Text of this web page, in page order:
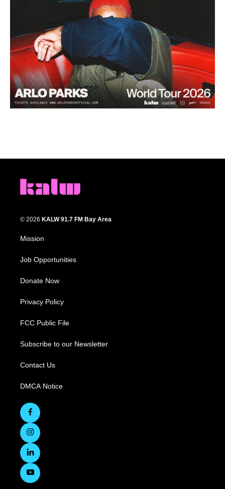
© 2026 KALW 91.7 FM Bay Area
Mission
Job Opportunities
Donate Now
Privacy Policy
FCC Public File
Subscribe to our Newsletter
Contact Us
DMCA Notice